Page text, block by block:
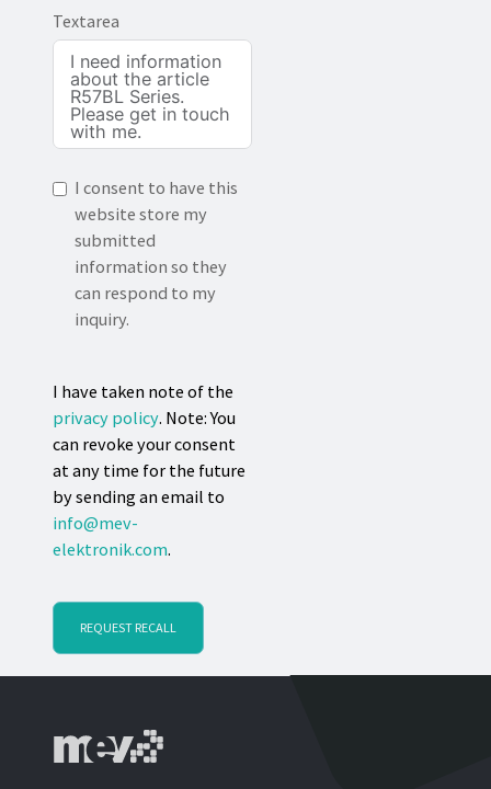
Textarea
I consent to have this
website store my
submitted
information so they
can respond to my
inquiry.
I have taken note of the
privacy policy. Note: You
can revoke your consent
at any time for the future
by sending an email to
info@mev-
elektronik.com.
REQUEST RECALL